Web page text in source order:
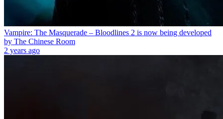
Vampire: The Masquerade – Bloodlines 2 is now being developed
by The Chinese Room
2 years ago